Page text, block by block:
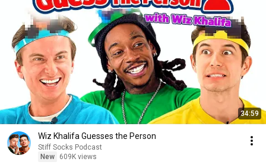
34:59
Wiz Khalifa Guesses the Person
Stiff Socks Podcast
New
609K views